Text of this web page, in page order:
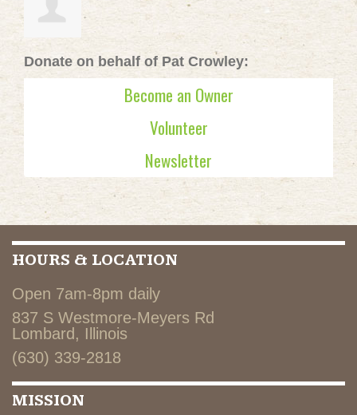
Donate on behalf of Pat Crowley:
Become an Owner
Volunteer
Newsletter
HOURS & LOCATION
Open 7am-8pm daily
837 S Westmore-Meyers Rd
Lombard, Illinois
(630) 339-2818
MISSION